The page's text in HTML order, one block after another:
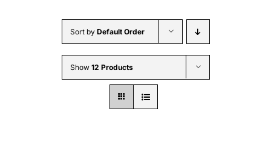
Wholesale B2B
Sort by Default Order
Show 12 Products